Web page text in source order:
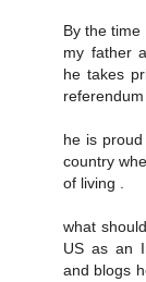
By the
my father
he takes
he is
country
of living .
what
US as an
and blogs